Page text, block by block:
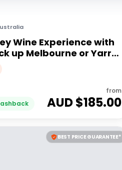
Wine Experience with
up Melbourne or Yarra
from
AUD $185.00
BEST PRICE GUARANTEE*